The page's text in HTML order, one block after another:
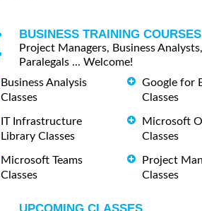
BUSINESS TRAINING COURSES
Project Managers, Business Analysts,
Paralegals ... Welcome!
Business Analysis
Classes
IT Infrastructure
Library Classes
Microsoft Teams
Classes
Google for
Classes
Microsoft
Classes
Project
Classes